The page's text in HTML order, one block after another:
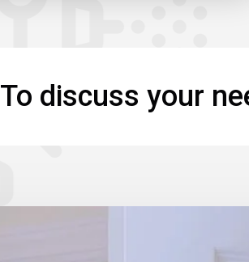
To discuss your